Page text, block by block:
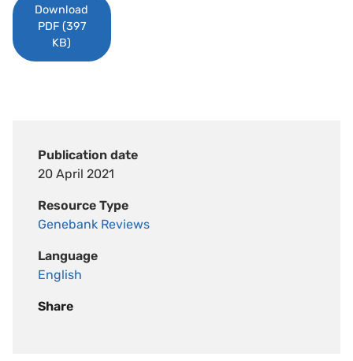
Publication date
20 April 2021
Resource Type
Genebank Reviews
Language
English
Share
Download
PDF (397
KB)